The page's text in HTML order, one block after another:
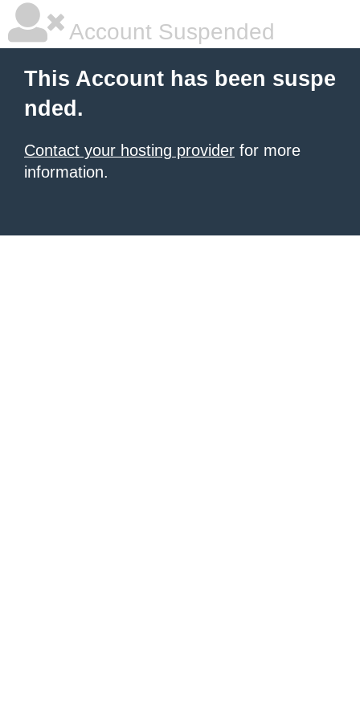
Account Suspended
This Account has been suspe
nded.
Contact your hosting provider for more
information.